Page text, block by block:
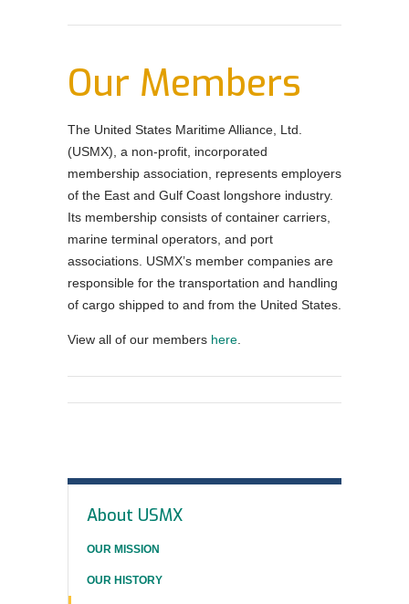
Photo Galleries
Order Forms
DOWNLOADABLE Safety Bulletins and Various
Safety Resources
Our Members
The United States Maritime Alliance, Ltd.
(USMX), a non-profit, incorporated
membership association, represents employers
of the East and Gulf Coast longshore industry.
Its membership consists of container carriers,
marine terminal operators, and port
associations. USMX’s member companies are
responsible for the transportation and handling
of cargo shipped to and from the United States.
View all of our members here
Section
About USMX
OUR MISSION
OUR HISTORY